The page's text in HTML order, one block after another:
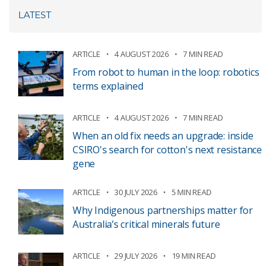
LATEST
ARTICLE 4 AUGUST 2026 7 MIN READ
From robot to human in the loop: robotics
terms explained
ARTICLE 4 AUGUST 2026 7 MIN READ
When an old fix needs an upgrade: inside
CSIRO's search for cotton's next resistance
gene
ARTICLE 30 JULY 2026 5 MIN READ
Why Indigenous partnerships matter for
Australia’s critical minerals future
ARTICLE 29 JULY 2026 19 MIN READ